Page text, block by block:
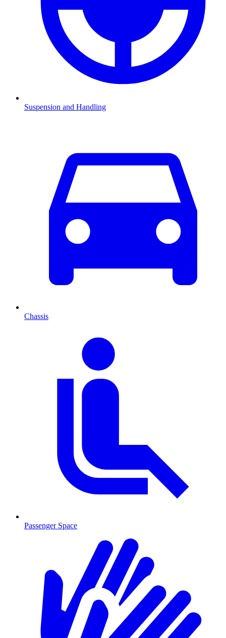
Suspension and Handling
Chassis
Passenger Space